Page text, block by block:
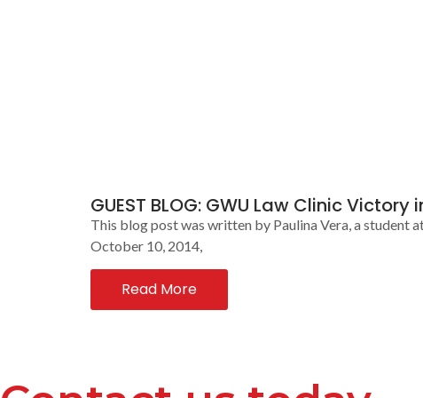
GUEST BLOG: GWU Law Clinic
This blog post was written by Paulina Vera, a student
October 10, 2014,
Read More